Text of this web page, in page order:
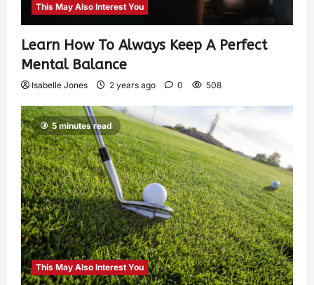
This May Also Interest You
Learn How To Always Keep A Perfect
Mental Balance
Isabelle Jones 2 years ago 0 508
5 minutes read
This May Also Interest You